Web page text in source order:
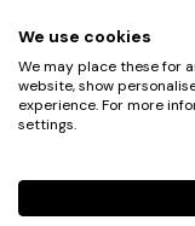
UX Ambassadors
Winners
Awards Autumn
Events
Phone+49 30 61 62
We use cookies
We may place these for
website, show
experience. For more
settings.